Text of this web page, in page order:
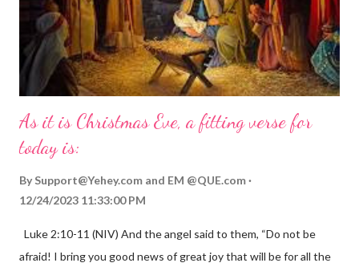
As it is Christmas Eve, a fitting verse for
today is:
By Support@Yehey.com and EM @QUE.com
12/24/2023 11:33:00 PM
Luke 2:10-11 (NIV) And the angel said to them, “Do not be
afraid! I bring you good news of great joy that will be for all the